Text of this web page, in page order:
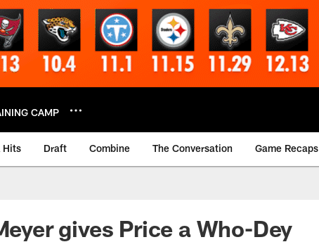
CAMP
Hits Draft Combine The Conversation Game Recaps
gives Price a Who-Dey